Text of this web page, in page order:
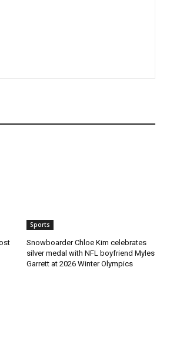
Sports
Snowboarder Chloe Kim celebrates
silver medal with NFL boyfriend Myles
Garrett at 2026 Winter Olympics